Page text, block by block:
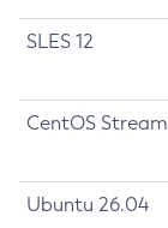
SLES 12
CentOS Stream
Ubuntu 26.04